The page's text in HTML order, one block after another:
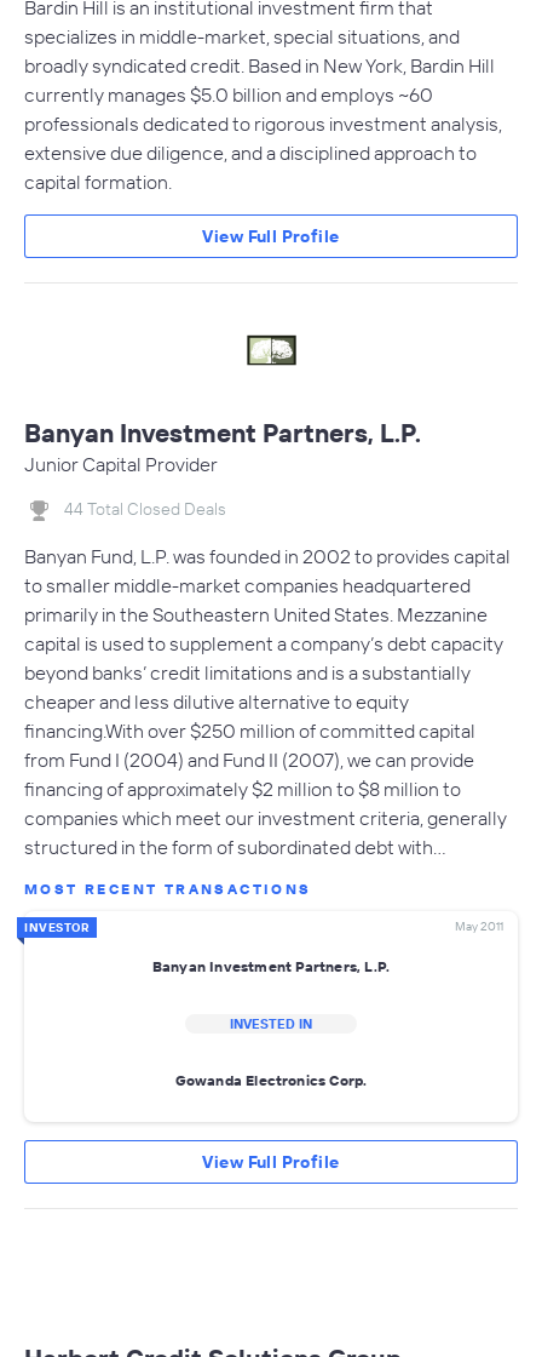
Bardin Hill is an institutional investment firm that
specializes in middle-market, special situations, and
broadly syndicated credit. Based in New York, Bardin Hill
currently manages $5.0 billion and employs ~60
professionals dedicated to rigorous investment analysis,
extensive due diligence, and a disciplined approach to
capital formation.
View Full Profile
Banyan Investment Partners, L.P.
Junior Capital Provider
44 Total Closed Deals
Banyan Fund, L.P. was founded in 2002 to provides capital
to smaller middle-market companies headquartered
primarily in the Southeastern United States. Mezzanine
capital is used to supplement a company’s debt capacity
beyond banks’ credit limitations and is a substantially
cheaper and less dilutive alternative to equity
financing.With over $250 million of committed capital
from Fund I (2004) and Fund II (2007), we can provide
financing of approximately $2 million to $8 million to
companies which meet our investment criteria, generally
structured in the form of subordinated debt with…
MOST RECENT TRANSACTIONS
INVESTOR May 2011
Banyan Investment Partners, L.P.
INVESTED IN
Gowanda Electronics Corp.
View Full Profile